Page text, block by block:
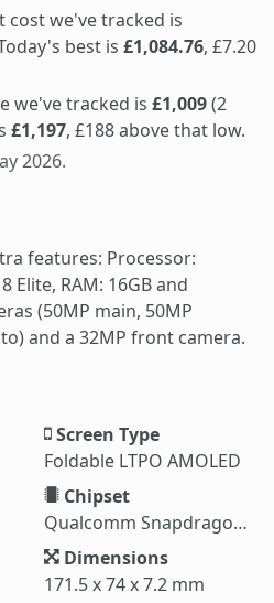
we've tracked is
best is £1,084.76, £7.20
we've tracked is £1,009(2
£1,197, £188 above that low.
2026.
features: Processor:
Elite, RAM: 16GB and
(50MP main, 50MP
and a 32MP front camera.
Screen Type
Foldable LTPO AMOLED
Chipset
Qualcomm Snapdragon 8 Elite (3 nm)
Dimensions
171.5 x 74 x 7.2 mm